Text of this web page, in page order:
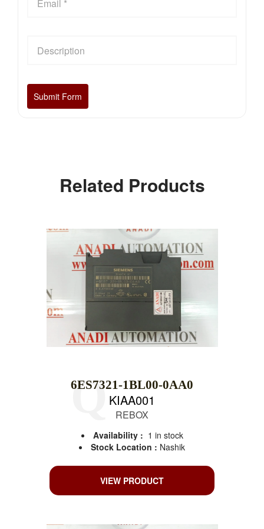
Related Products
6ES7321-1BL00-0AA0
KIAA001
REBOX
Availability : 1 in stock
Stock Location : Nashik
VIEW PRODUCT